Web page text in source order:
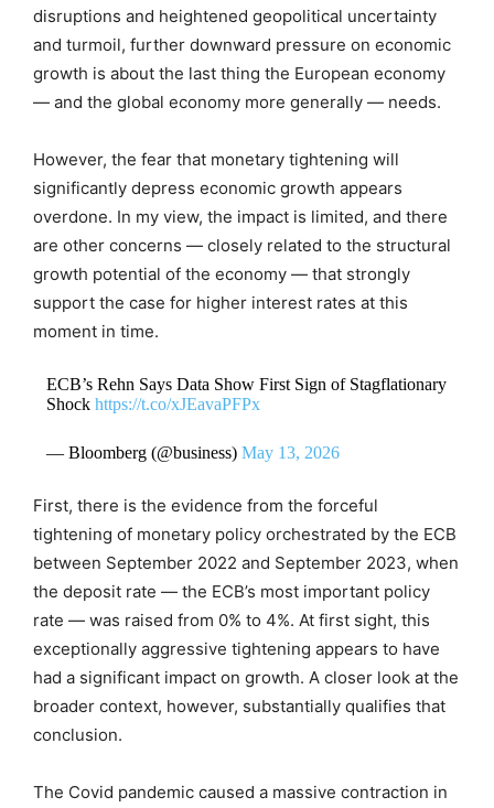
disruptions and heightened geopolitical uncertainty
and turmoil, further downward pressure on economic
growth is about the last thing the European economy
— and the global economy more generally — needs.
However, the fear that monetary tightening will
significantly depress economic growth appears
overdone. In my view, the impact is limited, and there
are other concerns — closely related to the structural
growth potential of the economy — that strongly
support the case for higher interest rates at this
moment in time.
ECB’s Rehn Says Data Show First Sign of Stagflationary
Shock https://t.co/xJEavaPFPx
— Bloomberg (@business) May 13, 2026
First, there is the evidence from the forceful
tightening of monetary policy orchestrated by the ECB
between September 2022 and September 2023, when
the deposit rate — the ECB’s most important policy
rate — was raised from 0% to 4%. At first sight, this
exceptionally aggressive tightening appears to have
had a significant impact on growth. A closer look at the
broader context, however, substantially qualifies that
conclusion.
The Covid pandemic caused a massive contraction in